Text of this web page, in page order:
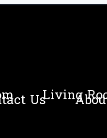
Living
Us